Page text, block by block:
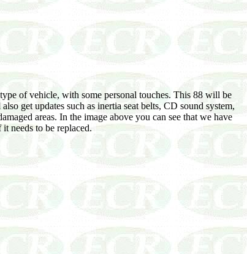
of vehicle, with some personal touches. This 88 will be
get updates such as inertia seat belts, CD sound system,
areas. In the image above you can see that we have
needs to be replaced.